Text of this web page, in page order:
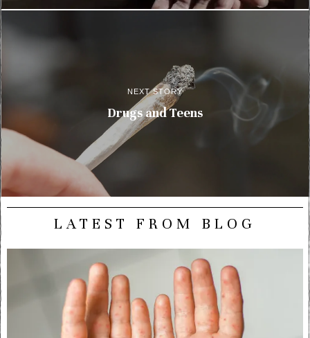
NEXT STORY
Drugs and Teens
LATEST FROM BLOG